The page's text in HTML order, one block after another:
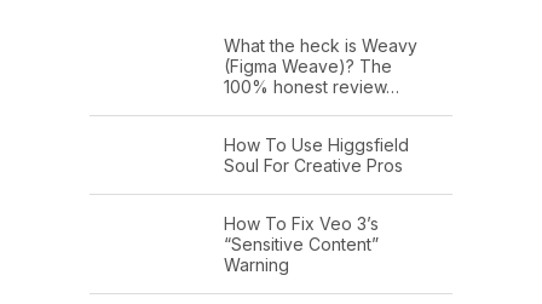
What the heck is Weavy
(Figma Weave)? The
100% honest review…
How To Use Higgsfield
Soul For Creative Pros
How To Fix Veo 3’s
“Sensitive Content”
Warning